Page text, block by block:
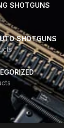
SHOTGUNS
SHOTGUNS